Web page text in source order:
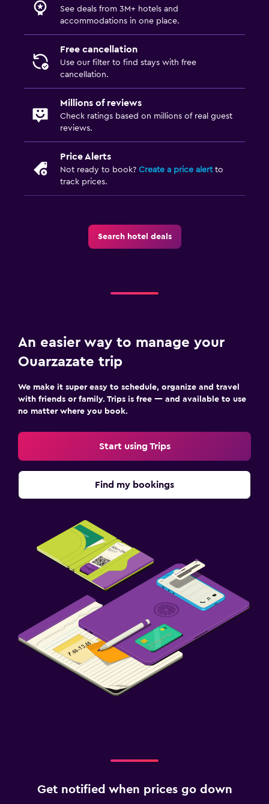
See deals from 3M+ hotels and
accommodations in one place.
Free cancellation
Use our filter to find stays with free
cancellation.
Millions of reviews
Check ratings based on millions of real guest
reviews.
Price Alerts
Not ready to book? Create a price alertto
track prices.
Search hotel deals
An easier way to manage your
Ouarzazate trip
We make it super easy to schedule, organize and travel
with friends or family. Trips is free — and available to use
no matter where you book.
Start using Trips
Find my bookings
Get notified when prices go down